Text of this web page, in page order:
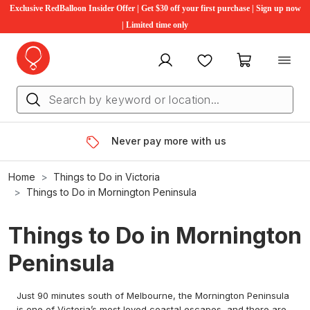
Exclusive RedBalloon Insider Offer | Get $30 off your first purchase | Sign up now
| Limited time only
My account FavouritesMy cart
Never pay more with us
Home
Things to Do in Victoria
Things to Do in Mornington Peninsula
Things to Do in Mornington
Peninsula
Just 90 minutes south of Melbourne, the Mornington Peninsula